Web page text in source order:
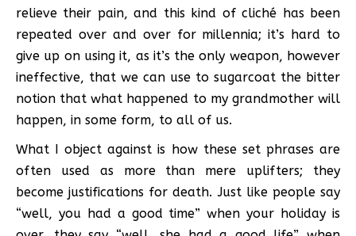
relieve their pain, and this kind of cliché has been
repeated over and over for millennia; it’s hard to
give up on using it, as it’s the only weapon, however
ineffective, that we can use to sugarcoat the bitter
notion that what happened to my grandmother will
happen, in some form, to all of us.
What I object against is how these set phrases are
often used as more than mere uplifters; they
become justifications for death. Just like people say
“well, you had a good time” when your holiday is